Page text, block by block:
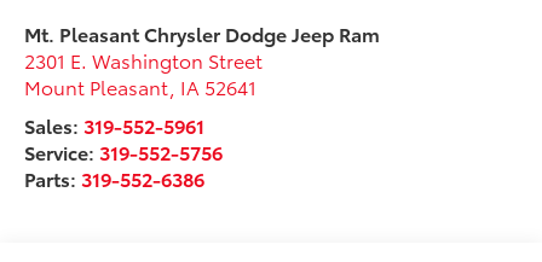
Mt. Pleasant Chrysler Dodge Jeep Ram
2301 E. Washington Street
Mount Pleasant IA 52641
Sales: 319-552-5961
Service: 319-552-5756
Parts: 319-552-6386